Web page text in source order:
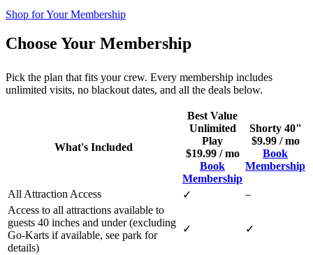
Shop for Your Membership
Choose Your Membership
Pick the plan that fits your crew. Every membership includes
unlimited visits, no blackout dates, and all the deals below.
What's Included
Best Value
Unlimited
Play
$19.99 / mo
Book
Membership
Shorty 40"
$9.99 / mo
Book
Membership
All Attraction Access ✓
–
Access to all attractions available to
guests 40 inches and under (excluding
Go-Karts if available, see park for
details)
✓ ✓